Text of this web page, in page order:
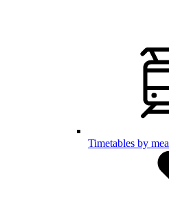
Timetables by